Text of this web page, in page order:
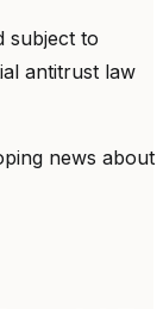
subject to
antitrust law
news about